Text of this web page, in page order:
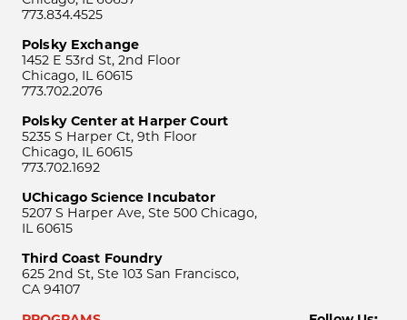
773.834.4525
Polsky Exchange
1452 E 53rd St, 2nd Floor
Chicago, IL 60615
773.702.2076
Polsky Center at Harper Court
5235 S Harper Ct, 9th Floor
Chicago, IL 60615
773.702.1692
UChicago Science Incubator
5207 S Harper Ave, Ste 500 Chicago,
IL 60615
Third Coast Foundry
625 2nd St, Ste 103 San Francisco,
CA 94107